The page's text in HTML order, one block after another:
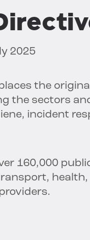
2025
the
the sectors
incident
160,000